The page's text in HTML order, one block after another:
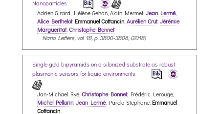
Nanoparticles
Adrien Girard, Hélène Gehan, Alain Mermet, Jean Lermé,
Alice Berthelot, Emmanuel Cottancin, Aurélien Crut, Jérémie
Margueritat, Christophe Bonnet
Nano Letters, vol. 18, p. 3800-3806, (2018)
Single gold bipyramids on a silanized substrate as robust
plasmonic sensors for liquid environments
Jan-Michael Rye,Christophe Bonnet, Frédéric Lerouge,
Michel Pellarin,Jean Lermé, Parola Stephane, Emmanuel
Cottancin